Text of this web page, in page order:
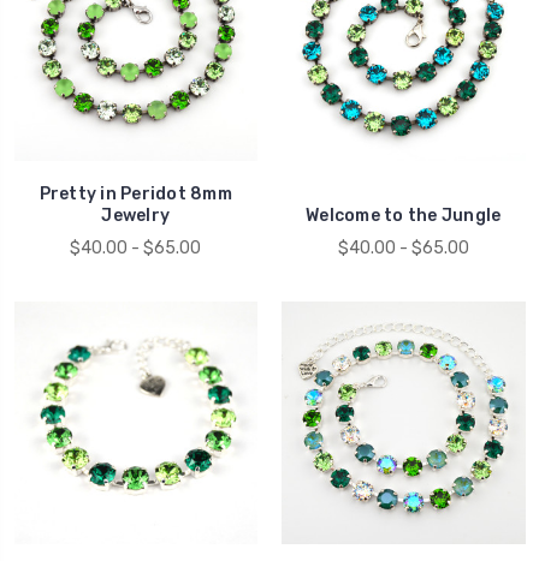
Pretty in Peridot 8mm
Jewelry
$40.00 - $65.00
Welcome to the Jungle
$40.00 - $65.00